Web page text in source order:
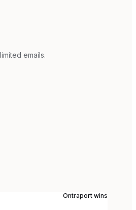
emails.
Ontraportwins